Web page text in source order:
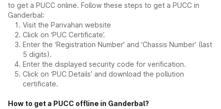
to get a PUCC online. Follow these steps to get a PUCC in
Ganderbal:
Visit the Parivahan website
Click on ‘PUC Certificate’.
Enter the ‘Registration Number’ and ‘Chassis Number’ (last
5 digits).
Enter the displayed security code for verification.
Click on ‘PUC Details’ and download the pollution
certificate.
How to get a PUCC offline in Ganderbal?